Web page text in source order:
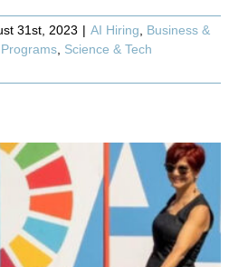
31st, 2023 | AI Hiring
Business &
Programs Science & Tech